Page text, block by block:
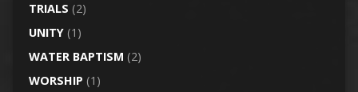
TRIALS (2)
UNITY(1)
WATER BAPTISM (2)
WORSHIP (1)